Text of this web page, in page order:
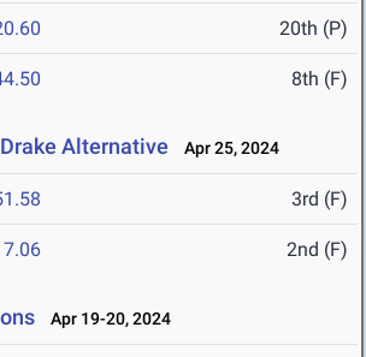
20th (P)
8th (F)
Alternative Apr 25, 2024
3rd (F)
2nd (F)
Apr 19-20, 2024